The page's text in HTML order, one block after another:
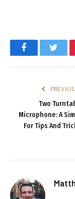
Facebook
Two
Microphone: A
For Tips And